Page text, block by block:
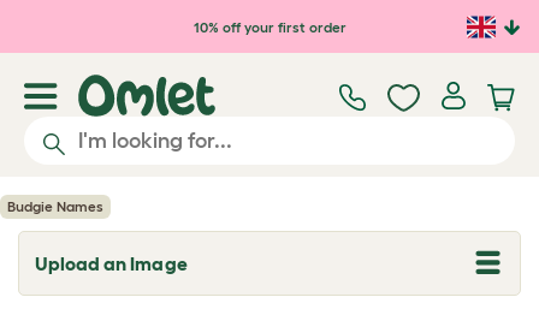
Skip to main content10% off your first order
Budgie Names
Upload an Image
T
o